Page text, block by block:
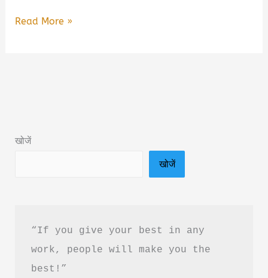
Can
in
Read More »
खोजें
खोजें
“If you give your best in any
work, people will make you the
best!”